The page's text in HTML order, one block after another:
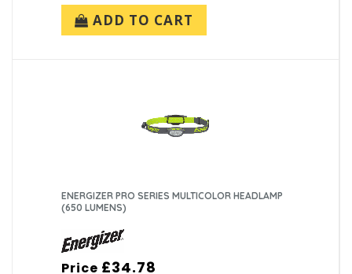
ADD TO CART
ENERGIZER PRO SERIES MULTICOLOR HEADLAMP
(650 LUMENS)
Price £34.78